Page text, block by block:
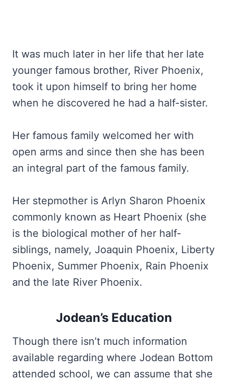
It was much later in her life that her late
younger famous brother, River Phoenix,
took it upon himself to bring her home
when he discovered he had a half-sister.
Her famous family welcomed her with
open arms and since then she has been
an integral part of the famous family.
Her stepmother is Arlyn Sharon Phoenix
commonly known as Heart Phoenix (she
is the biological mother of her half-
siblings, namely, Joaquin Phoenix, Liberty
Phoenix, Summer Phoenix, Rain Phoenix
and the late River Phoenix.
Jodean’s Education
Though there isn’t much information
available regarding where Jodean Bottom
attended school, we can assume that she